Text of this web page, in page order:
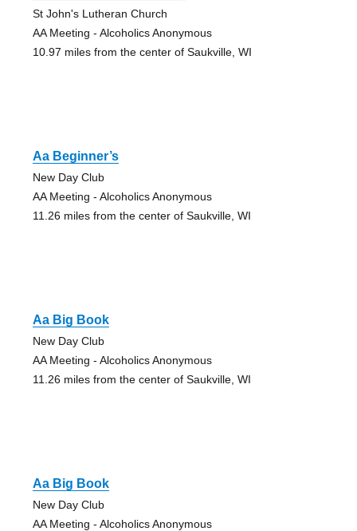
St John's Lutheran Church
AA Meeting - Alcoholics Anonymous
10.97 miles from the center of Saukville, WI
Aa Beginner’s
New Day Club
AA Meeting - Alcoholics Anonymous
11.26 miles from the center of Saukville, WI
Aa Big Book
New Day Club
AA Meeting - Alcoholics Anonymous
11.26 miles from the center of Saukville, WI
Aa Big Book
New Day Club
AA Meeting - Alcoholics Anonymous